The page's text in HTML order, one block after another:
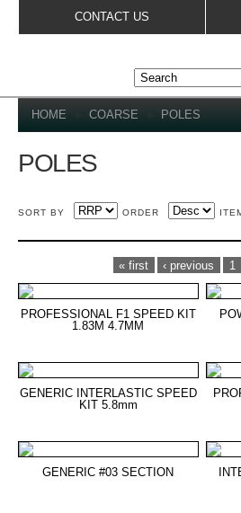
CONTACT US
YOU ARE HERE
HOME » COARSE » POLES
POLES
SORT BY ORDER
PAGES
« first ‹ previous 1
PROFESSIONAL F1 SPEED KIT
1.83M 4.7MM
GENERIC INTERLASTIC SPEED
KIT 5.8mm
GENERIC #03 SECTION